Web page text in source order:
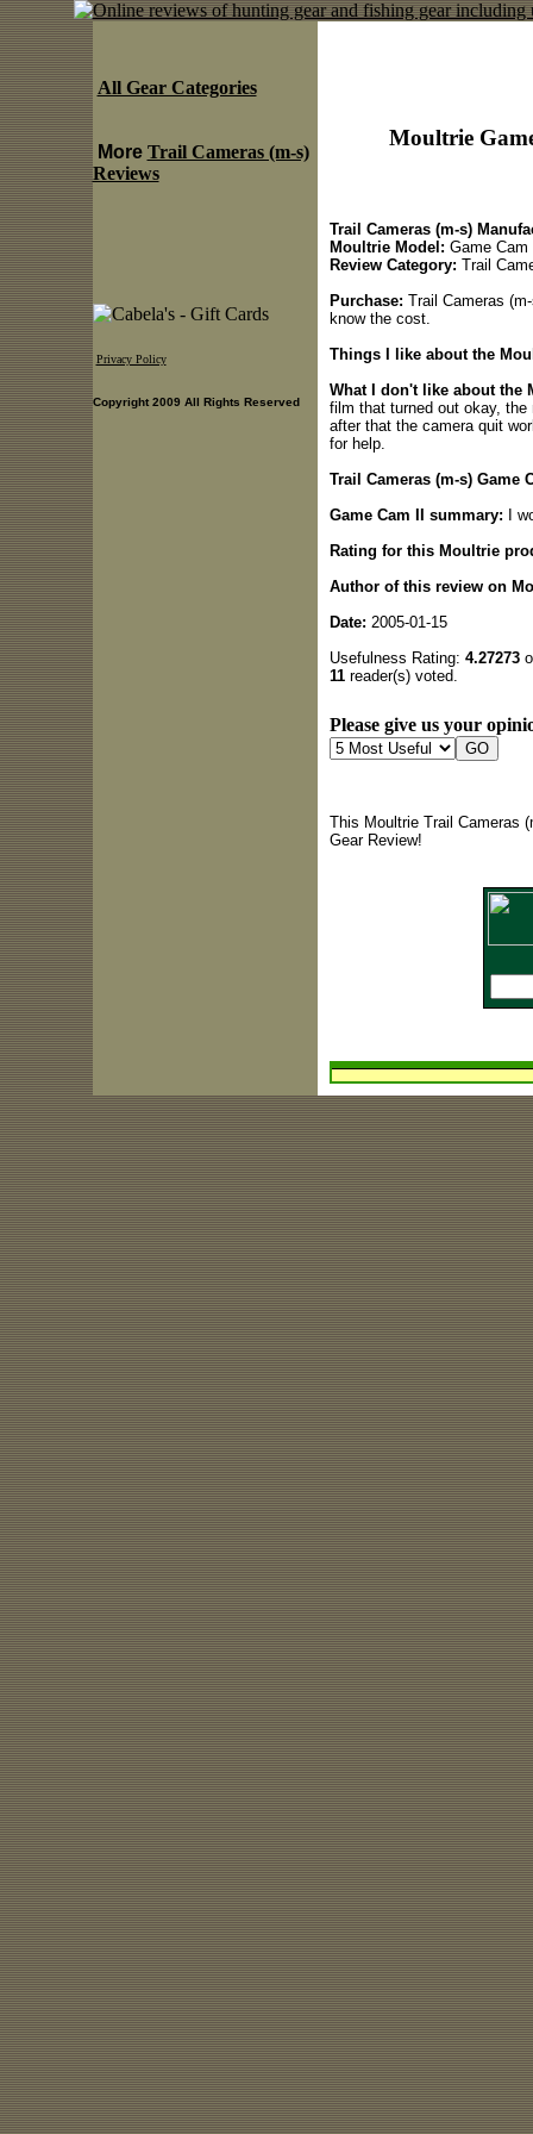
Moultrie
Trail Cameras (m-s)
Moultrie Model: Game Cam
Review Category: Trail
Purchase: Trail Cameras
know the cost.
Things I like about the
What I don't like about the
film that turned out okay,
after that the camera quit
for help.
Trail Cameras (m-s) Game
Game Cam II summary: I
Rating for this Moultrie
Author of this review on
Date: 2005-01-15
Usefulness Rating: 4.27273
11reader(s) voted.
Please give us your
This Moultrie Trail Cameras
Gear Review!
All Gear Categories
More Trail Cameras (m-s)
Reviews
Privacy Policy
Copyright 2009 All Rights Reserved